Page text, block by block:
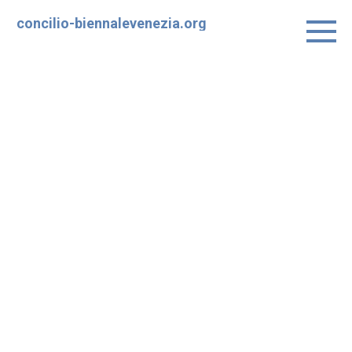
concilio-biennalevenezia.org